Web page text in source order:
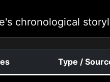
chronological
Type /